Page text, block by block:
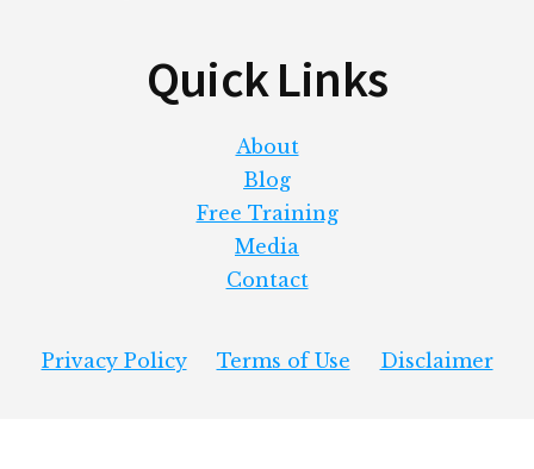
Quick Links
About
Blog
Free Training
Media
Contact
Privacy Policy Terms of Use Disclaimer